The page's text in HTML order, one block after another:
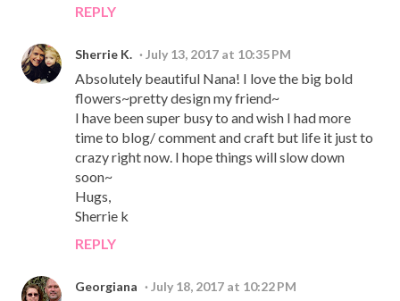
REPLY
Sherrie K. July 13, 2017 at 10:35 PM
Absolutely beautiful Nana! I love the big bold
flowers~pretty design my friend~
I have been super busy to and wish I had more
time to blog/ comment and craft but life it just to
crazy right now. I hope things will slow down
soon~
Hugs,
Sherrie k
REPLY
Georgiana July 18, 2017 at 10:22 PM